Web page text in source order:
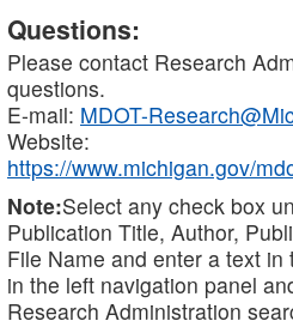
Questions:
Please contact Research
questions.
E-mail: MDOT-
Website:
https://www.michigan.gov/
Note:Select any check box
Publication Title, Author,
File Name and enter a text in
in the left navigation panel
Research Administration